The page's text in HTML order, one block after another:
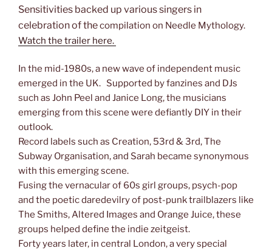
Sensitivities backed up various singers in
celebration of thecompilation on Needle Mythology.
Watch the trailer here.
In the mid-1980s, a new wave of independent music
emerged in the UK. Supported by fanzines and DJs
such as John Peel and Janice Long, the musicians
emerging from this scene were defiantly DIY in their
outlook.
Record labels such as Creation, 53rd & 3rd, The
Subway Organisation, and Sarah became synonymous
with this emerging scene.
Fusing the vernacular of 60s girl groups, psych-pop
and the poetic daredevilry of post-punk trailblazers like
The Smiths, Altered Images and Orange Juice, these
groups helped define the indie zeitgeist.
Forty years later, in central London, a very special